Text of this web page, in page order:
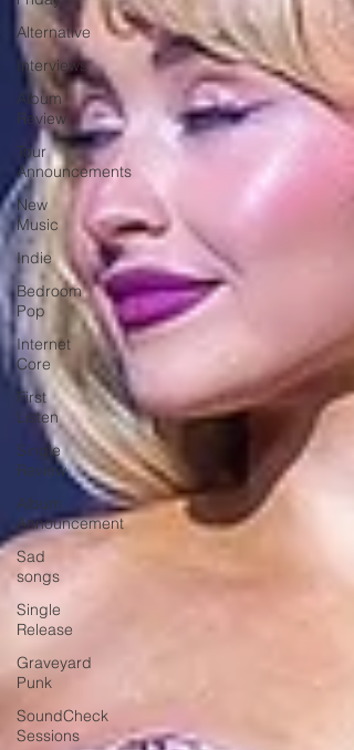
Alternative
Interviews
Album
Review
Tour
Announcements
New
Music
Indie
Bedroom
Pop
Internet
Core
First
Listen
Single
Review
Album
Announcement
Sad
songs
Single
Release
Graveyard
Punk
SoundCheck
Sessions